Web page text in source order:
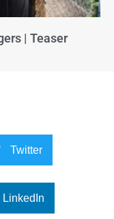
| Teaser
Twitter
LinkedIn